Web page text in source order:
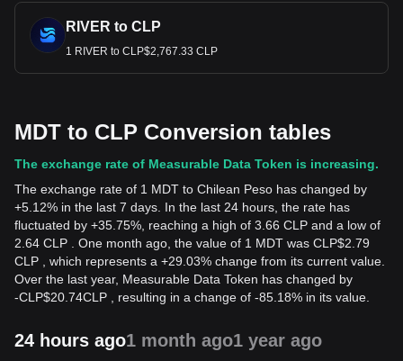
RIVER to CLP
1 RIVER to CLP$2,767.33 CLP
MDT to CLP Conversion tables
The exchange rate of Measurable Data Token is increasing.
The exchange rate of 1 MDT to Chilean Peso has changed by
+5.12% in the last 7 days. In the last 24 hours, the rate has
fluctuated by +35.75%, reaching a high of 3.66 CLP and a low of
2.64 CLP . One month ago, the value of 1 MDT was CLP$2.79
CLP , which represents a +29.03% change from its current value.
Over the last year, Measurable Data Token has changed by
-CLP$20.74CLP , resulting in a change of -85.18% in its value.
24 hours ago1 month ago1 year ago